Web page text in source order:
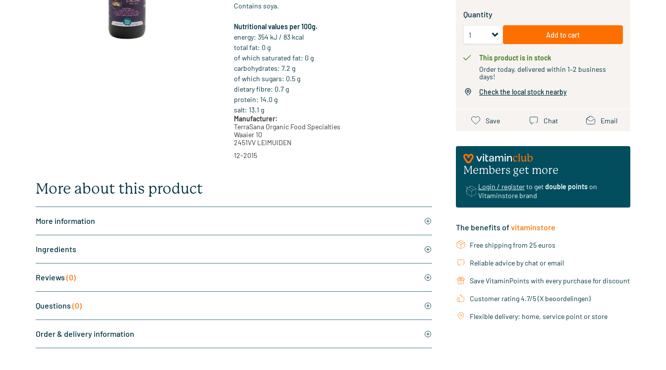
Contains soya.
Nutritional values per 100g.
energy: 354 kJ / 83 kcal
total fat: 0 g
of which saturated fat: 0 g
carbohydrates: 7.2 g
of which sugars: 0.5 g
dietary fibre: 0.7 g
protein: 14.0 g
salt: 13.1 g
Manufacturer:
TerraSana Organic Food Specialties
Waaier 10
2451VV LEIMUIDEN
12-2015
More about this product
More information
Ingredients
Reviews (0)
Questions (0)
Order & delivery information
Quantity
Add to cart
This product is in stock
Order today, delivered within 1–2 business
days!
Check the local stock nearby
Save Chat Email
Members get more
Login / registerto getdouble pointson
Vitaminstore brand
The benefits ofvitaminstore
Free shipping from 25 euros
Reliable advice by chat or email
Save VitaminPoints with every purchase for discount
Customer rating 4.7/5 (X beoordelingen)
Flexible delivery: home, service point or store